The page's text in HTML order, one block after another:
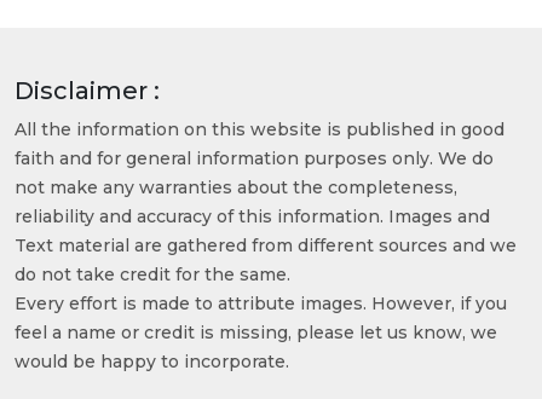
Disclaimer :
All the information on this website is published in good
faith and for general information purposes only. We do
not make any warranties about the completeness,
reliability and accuracy of this information. Images and
Text material are gathered from different sources and we
do not take credit for the same.
Every effort is made to attribute images. However, if you
feel a name or credit is missing, please let us know, we
would be happy to incorporate.